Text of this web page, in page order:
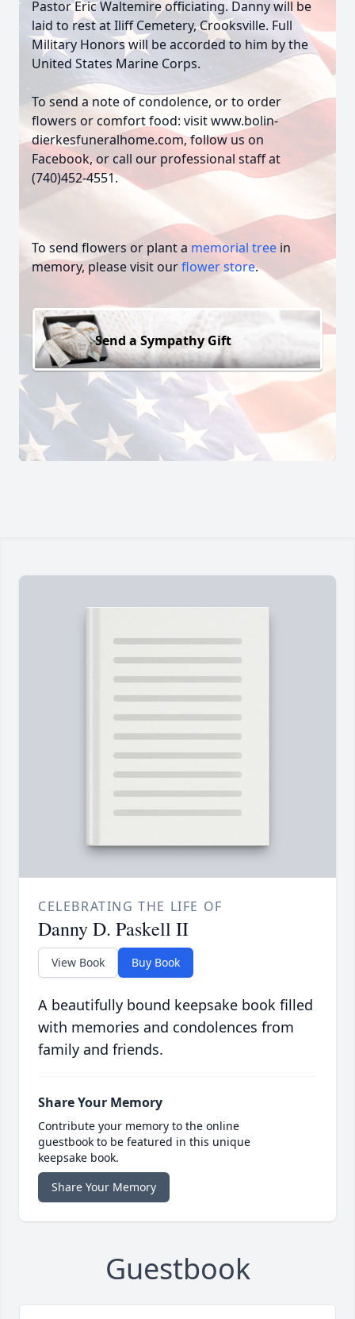
Pastor Eric Waltemire officiating. Danny will be
laid to rest at Iliff Cemetery, Crooksville. Full
Military Honors will be accorded to him by the
United States Marine Corps.
To send a note of condolence, or to order
flowers or comfort food: visit www.bolin-
dierkesfuneralhome.com, follow us on
Facebook, or call our professional staff at
(740)452-4551.
To send flowers or plant a memorial tree in
memory, please visit ourflower store.
Send a Sympathy Gift
CELEBRATING THE LIFE OF
Danny D. Paskell II
View Book Buy Book
A beautifully bound keepsake book filled
with memories and condolences from
family and friends.
Share Your Memory
Contribute your memory to the online
guestbook to be featured in this unique
keepsake book.
Share Your Memory
Guestbook